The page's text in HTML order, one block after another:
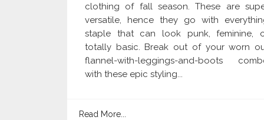
clothing of fall season. These are
versatile, hence they go with
staple that can look punk, feminine,
totally basic. Break out of your worn
flannel-with-leggings-and-boots
with these epic styling...
Read More...